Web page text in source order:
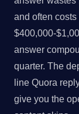
and often
$400,000-
answer
quarter. The
line Quora
give you the